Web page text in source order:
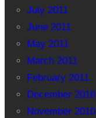
July 2011
June 2011
May 2011
March 2011
February 2011
December 2010
November 2010